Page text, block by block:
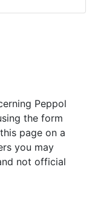
Peppol
the form
page on a
you may
not official